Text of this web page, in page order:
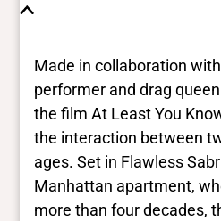
Made in collaboration
performer and drag
the film At Least You
the interaction between
ages. Set in Flawless
Manhattan apartment,
more than four decades,